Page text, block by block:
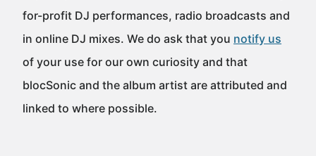
for-profit DJ performances, radio broadcasts and
in online DJ mixes. We do ask that you notify us
of your use for our own curiosity and that
blocSonic and the album artist are attributed and
linked to where possible.